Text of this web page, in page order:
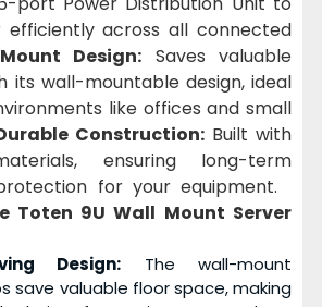
efficiently across all connected
Design: Saves valuable
its wall-mountable design, ideal
like offices and small
Construction: Built with
ensuring long-term
for your equipment.
Toten 9U Wall Mount Server
Design: The wall-mount
save valuable floor space, making